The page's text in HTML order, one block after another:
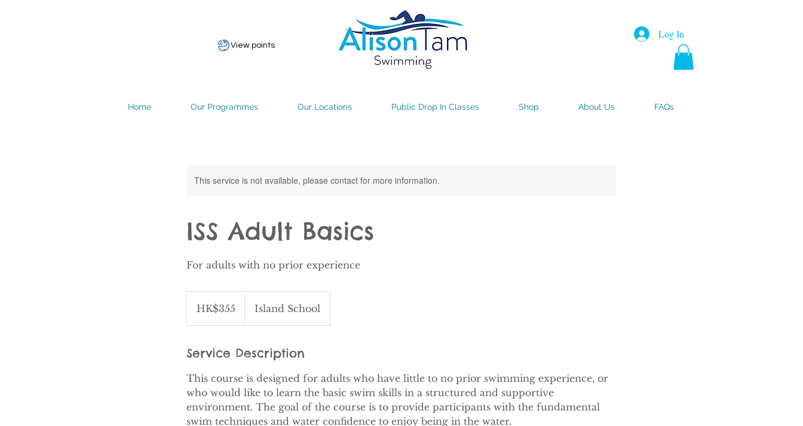
View points
Log In
Home Our Programmes Our Locations Public Drop In Classes Shop About Us FAQs
This service is not available, please contact for more information.
ISS Adult Basics
For adults with no prior experience
KongHK$355 Island School
Service Description
This course is designed for adults who have little to no prior swimming experience, or
who would like to learn the basic swim skills in a structured and supportive
environment. The goal of the course is to provide participants with the fundamental